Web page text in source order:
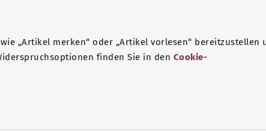
„Artikel merken“ oder „Artikel vorlesen“ bereitzustellen
finden Sie in den Cookie-